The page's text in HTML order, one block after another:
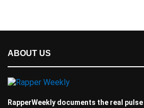
ABOUT US
RapperWeekly documents the real